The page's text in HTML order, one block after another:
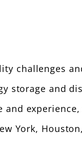
challenges
storage and
experience,
York,